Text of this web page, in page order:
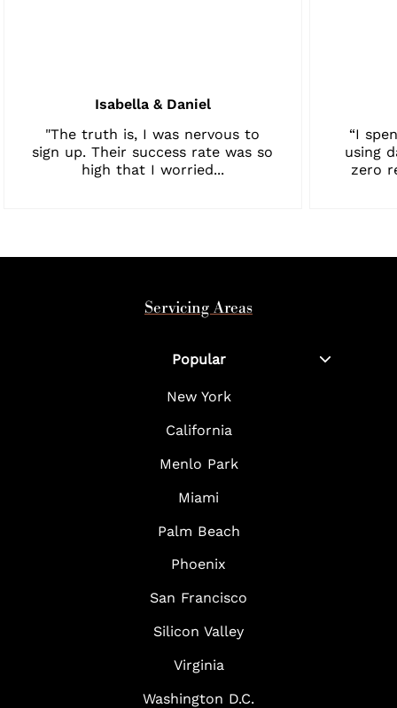
Isabella & Daniel
"The truth is, I was nervous to
sign up. Their success rate was so
high that I worried...
“I
using
zero
Servicing Areas
Popular
New York
California
Menlo Park
Miami
Palm Beach
Phoenix
San Francisco
Silicon Valley
Virginia
Washington D.C.